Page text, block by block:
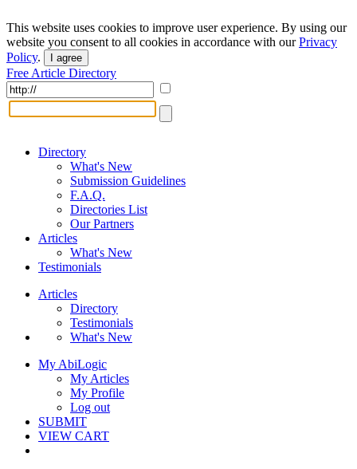
This website uses cookies to improve user experience. By using our
website you consent to all cookies in accordance with ourPrivacy
Policy. I agree
Free Article Directory
Directory
What's New
Submission Guidelines
F.A.Q.
Directories List
Our Partners
Articles
What's New
Testimonials
Articles
Directory
Testimonials
What's New
My AbiLogic
My Articles
My Profile
Log out
SUBMIT
VIEW CART